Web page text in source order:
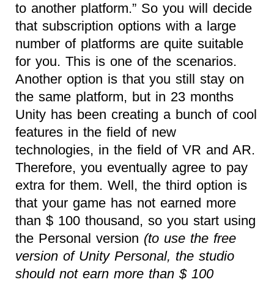
to another platform.” So you will decide
that subscription options with a large
number of platforms are quite suitable
for you. This is one of the scenarios.
Another option is that you still stay on
the same platform, but in 23 months
Unity has been creating a bunch of cool
features in the field of new
technologies, in the field of VR and AR.
Therefore, you eventually agree to pay
extra for them. Well, the third option is
that your game has not earned more
than $ 100 thousand, so you start using
the Personal version (to use the free
version of Unity Personal, the studio
should not earn more than $ 100